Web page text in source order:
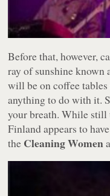
Before that, however,
ray of sunshine known
will be on coffee
anything to do with it.
your breath. While
Finland appears to
the Cleaning Women